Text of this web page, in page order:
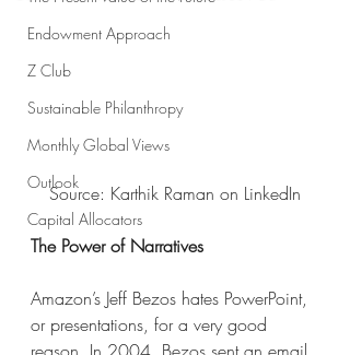
Endowment Approach
Z Club
Sustainable Philanthropy
Monthly Global Views
Outlook
Capital Allocators
Source: Karthik Raman on LinkedIn
The Power of Narratives
Amazon’s Jeff Bezos hates PowerPoint,
or presentations, for a very good